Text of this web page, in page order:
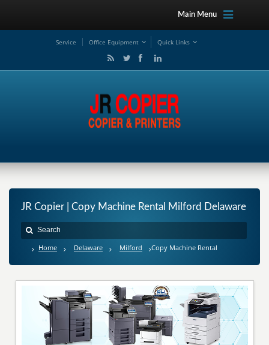
Main Menu
Service Office Equipment Quick Links
JR Copier | Copy Machine Rental Milford Delaware
Home Delaware Milford Copy Machine Rental